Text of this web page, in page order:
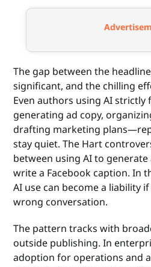
The gap between the
significant, and the chilling
Even authors using AI
generating ad copy,
drafting marketing
stay quiet. The Hart
between using AI to
write a Facebook caption. In
AI use can become a liability
wrong conversation.
The pattern tracks with
outside publishing. In
adoption for operations and